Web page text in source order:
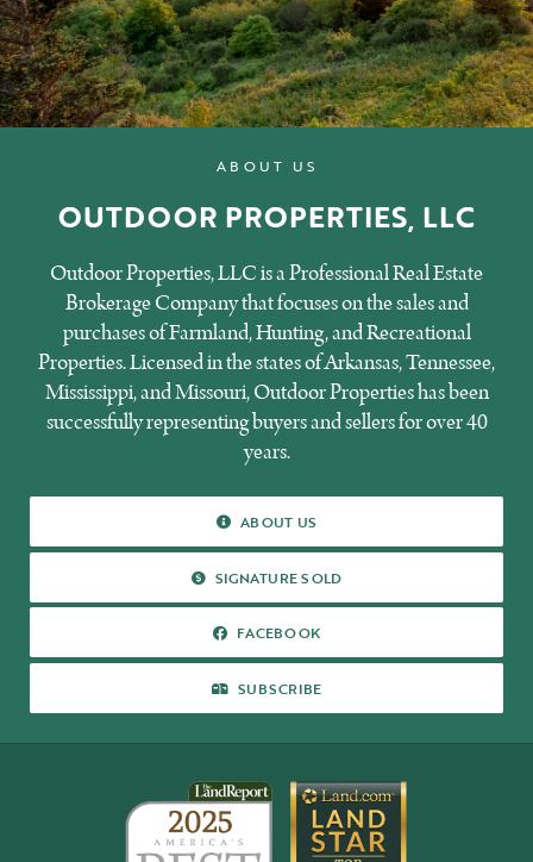
ABOUT US
OUTDOOR PROPERTIES, LLC
Outdoor Properties, LLC is a Professional Real Estate
Brokerage Company that focuses on the sales and
purchases of Farmland, Hunting, and Recreational
Properties. Licensed in the states of Arkansas, Tennessee,
Mississippi, and Missouri, Outdoor Properties has been
successfully representing buyers and sellers for over 40
years.
ABOUT US
ABOUT US
SIGNATURE SOLD
SIGNATURE SOLD
FACEBOOK
FACEBOOK
SUBSCRIBE
SUBSCRIBE